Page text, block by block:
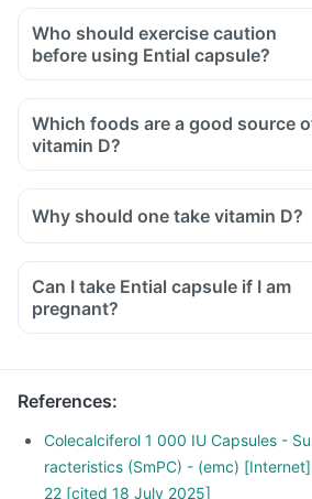
Who should exercise caution
before using Ential capsule?
Ential capsule should be used with
healthcare provider if you have:
hypervitaminosis.
Organ-related issues: Kidney stones,
problems, or heart problems.
Metabolic disorders: Diabetes or
Which foods are a good source
vitamin D?
Why should one take vitamin D?
Can I take Ential capsule if I am
pregnant?
References:
Colecalciferol 1 000 IU Capsules -
racteristics (SmPC) - (emc)
22 [cited 18 July 2025]